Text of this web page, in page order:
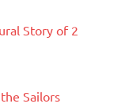
Story of 2
Sailors